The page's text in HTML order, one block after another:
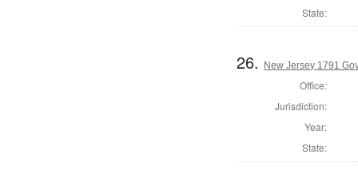
State:
26. New Jersey 1791
Office:
Jurisdiction:
Year:
State: